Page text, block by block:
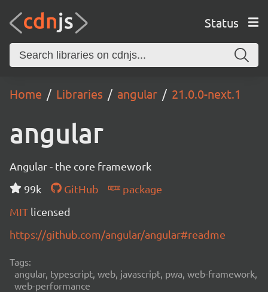
Status
Home Libraries angular 21.0.0-next.1
angular
Angular - the core framework
99k
GitHub
package
MIT licensed
https://github.com/angular/angular#readme
Tags:
angular, typescript, web, javascript, pwa, web-framework,
web-performance